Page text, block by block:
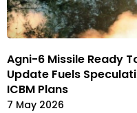
Agni-6 Missile Ready
Update Fuels
ICBM Plans
7 May 2026